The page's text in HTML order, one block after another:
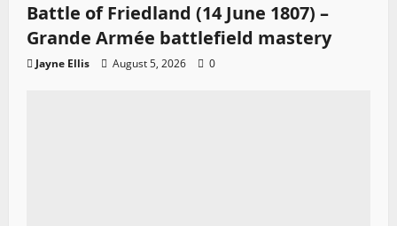
Battle of Friedland (14 June 1807) –
Grande Armée battlefield mastery
Jayne Ellis August 5, 2026 0